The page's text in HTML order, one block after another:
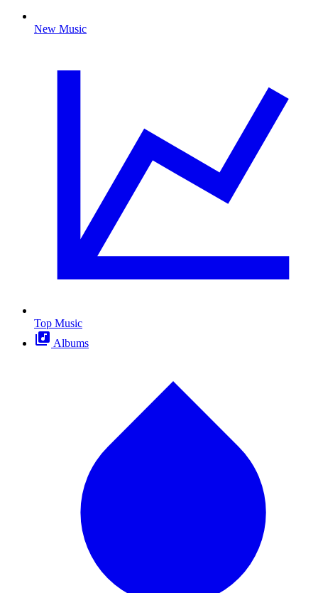
New Music
Top Music
Albums